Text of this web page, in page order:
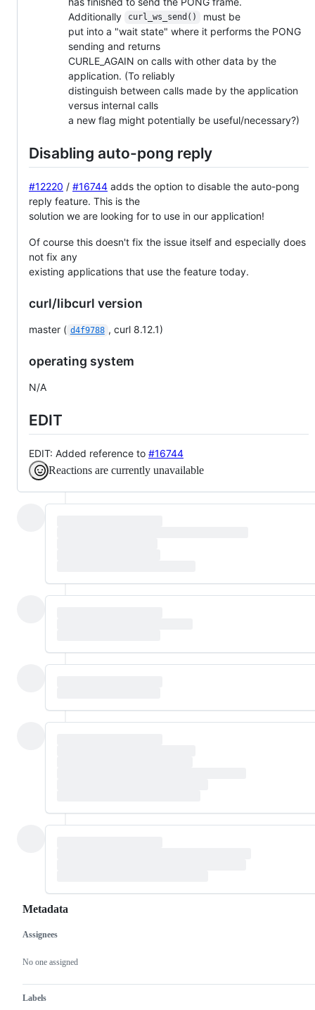
Additionally
curl_ws_send()
must be
put into a "wait state" where it performs the PONG
sending and returns
CURLE_AGAIN on calls with other data by the
application. (To reliably
distinguish between calls made by the application
versus internal calls
a new flag might potentially be useful/necessary?)
Disabling auto-pong reply
#12220 / #16744 adds the option to disable the auto-pong
reply feature. This is the
solution we are looking for to use in our application!
Of course this doesn't fix the issue itself and especially does
not fix any
existing applications that use the feature today.
curl/libcurl version
master ( d4f9788 , curl 8.12.1)
operating system
N/A
EDIT
EDIT: Added reference to #16744
Reactions are currently unavailable
Metadata
Metadata
Assignees
No one assigned
Labels
Issue
actions